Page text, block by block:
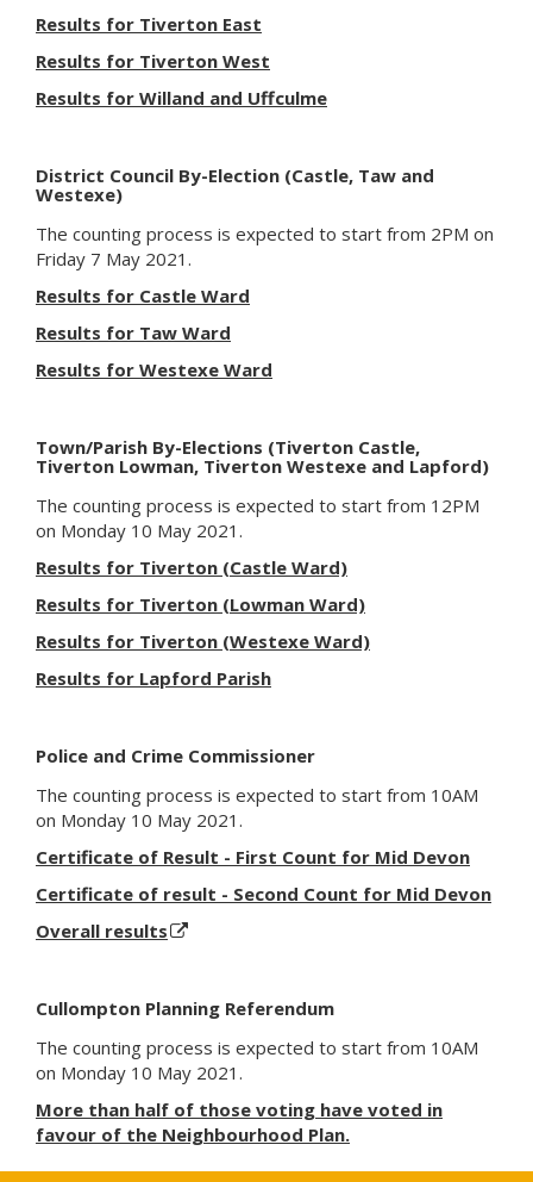
Results for Tiverton East
Results for Tiverton West
Results for Willand and Uffculme
District Council By-Election (Castle, Taw and
Westexe)
The counting process is expected to start from 2PM on
Friday 7 May 2021.
Results for Castle Ward
Results for Taw Ward
Results for Westexe Ward
Town/Parish By-Elections (Tiverton Castle,
Tiverton Lowman, Tiverton Westexe and Lapford)
The counting process is expected to start from 12PM
on Monday 10 May 2021.
Results for Tiverton (Castle Ward)
Results for Tiverton (Lowman Ward)
Results for Tiverton (Westexe Ward)
Results for Lapford Parish
Police and Crime Commissioner
The counting process is expected to start from 10AM
on Monday 10 May 2021.
Certificate of Result - First Count for Mid Devon
Certificate of result - Second Count for Mid Devon
Overall results
Cullompton Planning Referendum
The counting process is expected to start from 10AM
on Monday 10 May 2021.
More than half of those voting have voted in
favour of the Neighbourhood Plan.